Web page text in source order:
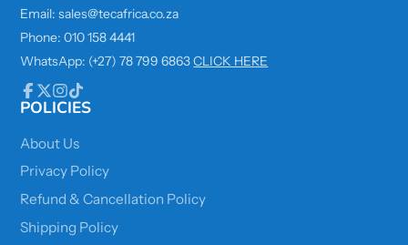
Email: sales@tecafrica.co.za
Phone: 010 158 4441
WhatsApp: (+27) 78 799 6863CLICK HERE
Facebook
Follow
X
Instagram
TikTok
POLICIES
About Us
Privacy Policy
Refund & Cancellation Policy
Shipping Policy